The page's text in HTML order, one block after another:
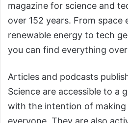
magazine for science and
over 152 years. From space
renewable energy to tech
you can find everything
Articles and podcasts
Science are accessible to a
with the intention of making